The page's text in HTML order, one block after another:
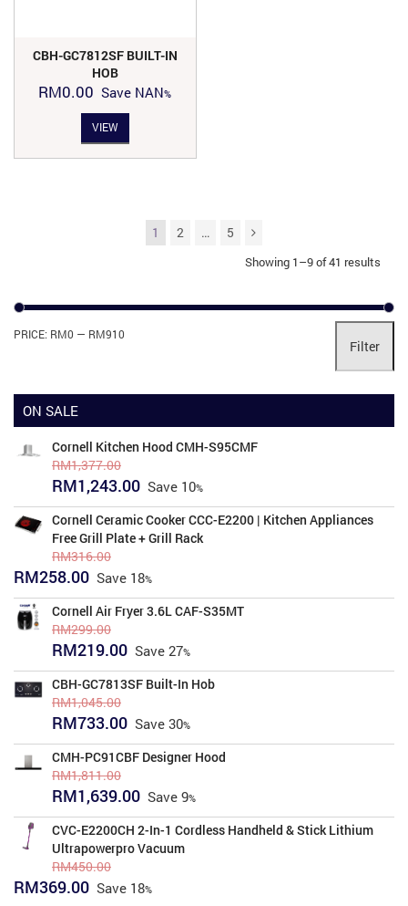
CBH-GC7812SF BUILT-IN
HOB
RM0.00 Save NAN
VIEW
1 2 … 5
Showing 1–9 of 41 results
Filter
PRICE: RM0 — RM910
ON SALE
Cornell Kitchen Hood CMH-S95CMF
RM1,377.00
Original
was:
RM1,377.00.
RM1,243.00Current
is:
RM1,243.00.
Save 10
Cornell Ceramic Cooker CCC-E2200 | Kitchen Appliances
Free Grill Plate + Grill Rack
RM316.00
Original
was:
RM316.00.
RM258.00Current
is:
RM258.00.
Save 18
Cornell Air Fryer 3.6L CAF-S35MT
RM299.00
Original
was:
RM299.00.
RM219.00Current
is:
Save 27
CBH-GC7813SF Built-In Hob
RM1,045.00
Original
was:
RM1,045.00.
RM733.00Current
is:
Save 30
CMH-PC91CBF Designer Hood
RM1,811.00
Original
was:
RM1,811.00.
RM1,639.00Current
is:
RM1,639.00.
Save 9
CVC-E2200CH 2-In-1 Cordless Handheld & Stick Lithium
Ultrapowerpro Vacuum
RM450.00
Original
RM369.00Current
Save 18